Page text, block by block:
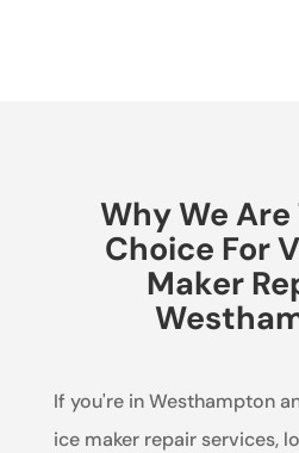
Why We
Choice For
Maker
If you're in Westhampton
ice maker repair services,